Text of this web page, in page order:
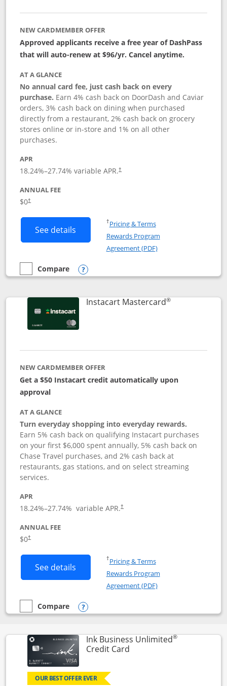
NEW CARDMEMBER OFFER
Approved applicants receive a free year of DashPass
that will auto-renew at $96/yr. Cancel anytime.
AT A GLANCE
No annual card fee, just cash back on every
purchase. Earn 4% cash back on DoorDash and Caviar
orders, 3% cash back on dining when purchased
directly from a restaurant, 2% cash back on grocery
stores online or in-store and 1% on all other
purchases.
APR
18.24%–27.74% variable APR.†
ANNUAL FEE
$0†
See details Button links to DoorDash Rewards
†Pricing & TermsOpens in a new window
Rewards Program
Agreement (PDF)Opens in a new
empty checkbox
Compare
Compare the DoorDash Rewards Mastercard
Opens compare popup dialog
Instacart Mastercard®Links to
NEW CARDMEMBER OFFER
Get a $50 Instacart credit automatically upon
approval
AT A GLANCE
Turn everyday shopping into everyday rewards.
Earn 5% cash back on qualifying Instacart purchases
on your first $6,000 spent annually, 5% cash back on
Chase Travel purchases, and 2% cash back at
restaurants, gas stations, and on select streaming
services.
APR
18.24%–27.74% variable APR.†
ANNUAL FEE
$0†
See details Button links to Instacart Mastercard
†Pricing & TermsOpens in a new window
Rewards Program
Agreement (PDF)Opens in a new
empty checkbox
Compare
Compare the Instacart Mastercard®
Opens compare popup dialog
Ink Business Unlimited®
Credit CardLinks to product page
OUR BEST OFFER EVER